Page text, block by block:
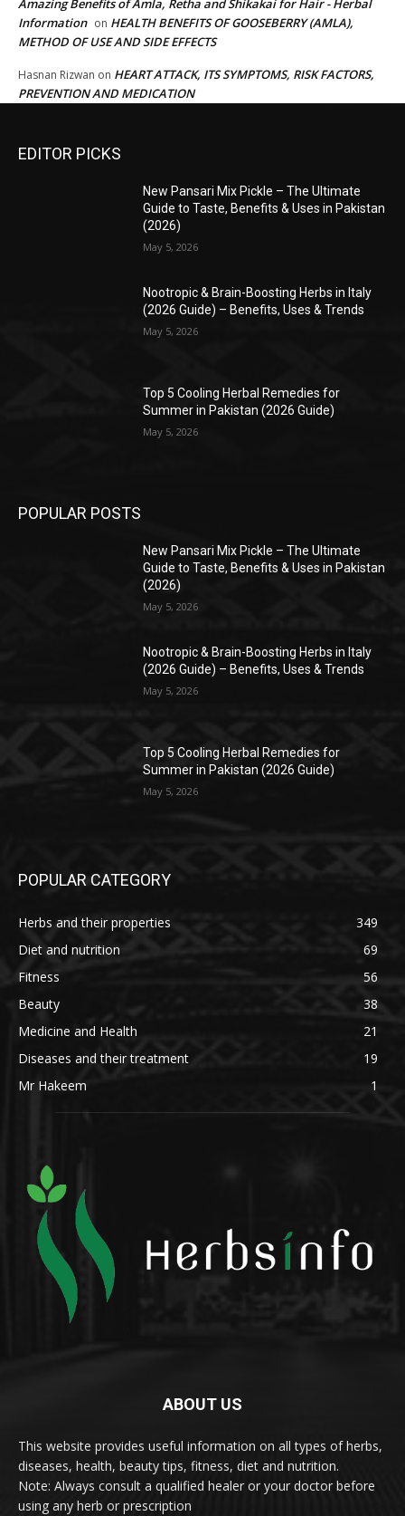
Amazing Benefits of Amla, Retha and Shikakai for Hair - Herbal
Information on HEALTH BENEFITS OF GOOSEBERRY (AMLA),
METHOD OF USE AND SIDE EFFECTS
Hasnan Rizwan on HEART ATTACK, ITS SYMPTOMS, RISK FACTORS,
PREVENTION AND MEDICATION
EDITOR PICKS
New Pansari Mix Pickle – The Ultimate
Guide to Taste, Benefits & Uses in Pakistan
(2026)
May 5, 2026
Nootropic & Brain-Boosting Herbs in Italy
(2026 Guide) – Benefits, Uses & Trends
May 5, 2026
Top 5 Cooling Herbal Remedies for
Summer in Pakistan (2026 Guide)
May 5, 2026
POPULAR POSTS
New Pansari Mix Pickle – The Ultimate
Guide to Taste, Benefits & Uses in Pakistan
(2026)
May 5, 2026
Nootropic & Brain-Boosting Herbs in Italy
(2026 Guide) – Benefits, Uses & Trends
May 5, 2026
Top 5 Cooling Herbal Remedies for
Summer in Pakistan (2026 Guide)
May 5, 2026
POPULAR CATEGORY
Herbs and their properties
349
Diet and nutrition
69
Fitness
56
Beauty
38
Medicine and Health
21
Diseases and their treatment
19
Mr Hakeem
1
ABOUT US
This website provides useful information on all types of herbs,
diseases, health, beauty tips, fitness, diet and nutrition.
Note: Always consult a qualified healer or your doctor before
using any herb or prescription